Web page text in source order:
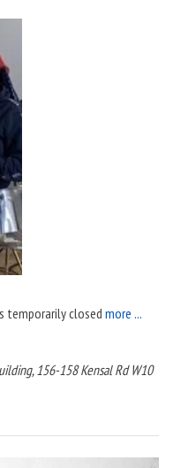
temporarily closedmore ...
156-158 Kensal Rd W10